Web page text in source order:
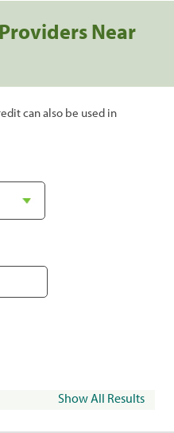
Near
can also be used in
Show All Results